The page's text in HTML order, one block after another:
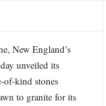
New England’s
unveiled its
of-kind stones
to granite for its